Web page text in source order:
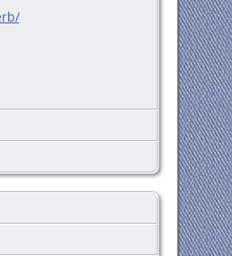
Operations Inc,
Relation to Head of
Married Race: